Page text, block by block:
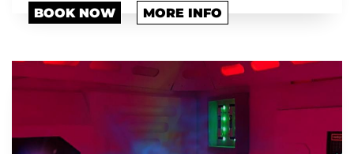
BOOK NOW MORE INFO